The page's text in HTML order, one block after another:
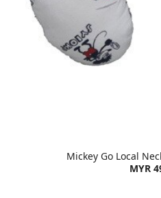
Mickey Go Local
MYR